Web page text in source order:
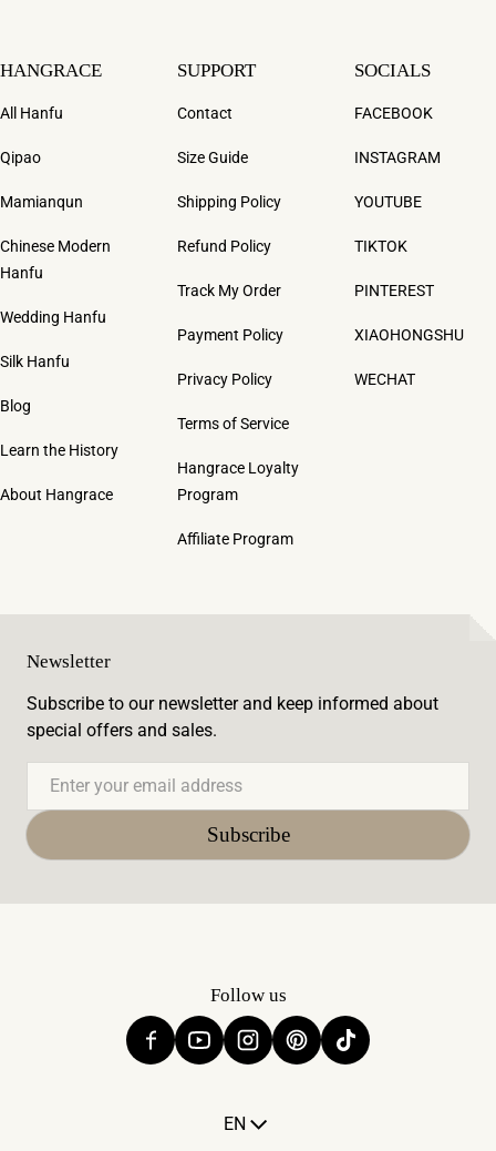
HANGRACE
All Hanfu
Qipao
Mamianqun
Chinese Modern
Hanfu
Wedding Hanfu
Silk Hanfu
Blog
Learn the History
About Hangrace
SUPPORT
Contact
Size Guide
Shipping Policy
Refund Policy
Track My Order
Payment Policy
Privacy Policy
Terms of Service
Hangrace Loyalty
Program
Affiliate Program
SOCIALS
FACEBOOK
INSTAGRAM
YOUTUBE
TIKTOK
PINTEREST
XIAOHONGSHU
WECHAT
Newsletter
Subscribe to our newsletter and keep informed about
special offers and sales.
Subscribe
Follow us
Language
EN